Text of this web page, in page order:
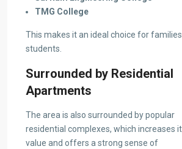
TMG College
This makes it an ideal choice for
students.
Surrounded by Residential
Apartments
The area is also surrounded by popular
residential complexes, which increases
value and offers a strong sense of